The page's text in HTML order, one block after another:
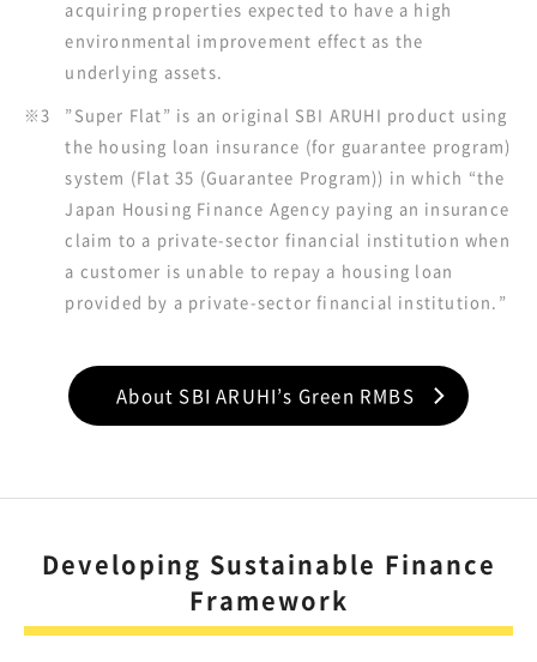
acquiring properties expected to have a high
environmental improvement effect as the
underlying assets.
※3
”Super Flat” is an original SBI ARUHI product using
the housing loan insurance (for guarantee program)
system (Flat 35 (Guarantee Program)) in which “the
Japan Housing Finance Agency paying an insurance
claim to a private-sector financial institution when
a customer is unable to repay a housing loan
provided by a private-sector financial institution.”
About SBI ARUHI’s Green RMBS
Developing Sustainable Finance
Framework